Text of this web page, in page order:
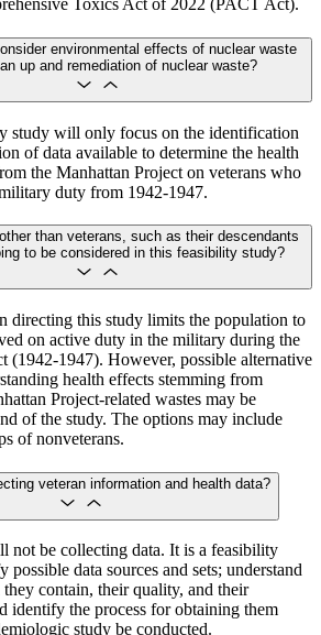
Toxics Act of 2022 (PACT Act).
environmental effects of nuclear waste
up and remediation of nuclear waste?
study will only focus on the identification
of data available to determine the health
the Manhattan Project on veterans who
duty from 1942-1947.
than veterans, such as their descendants
to be considered in this feasibility study?
directing this study limits the population to
on active duty in the military during the
(1942-1947). However, possible alternative
health effects stemming from
Project-related wastes may be
of the study. The options may include
of nonveterans.
veteran information and health data?
not be collecting data. It is a feasibility
possible data sources and sets; understand
contain, their quality, and their
identify the process for obtaining them
study be conducted.